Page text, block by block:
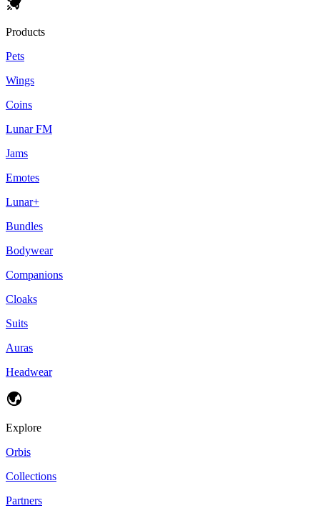
Products
Pets
Wings
Coins
Lunar FM
Jams
Emotes
Lunar+
Bundles
Bodywear
Companions
Cloaks
Suits
Auras
Headwear
Explore
Orbis
Collections
Partners